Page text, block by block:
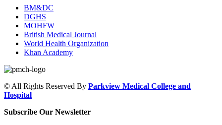
BM&DC
DGHS
MOHFW
British Medical Journal
World Health Organization
Khan Academy
© All Rights Reserved By Parkview Medical College and
Hospital
Subscribe Our Newsletter